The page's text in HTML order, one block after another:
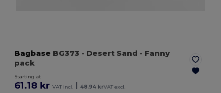
Bagbase BG373 - Desert Sand - Fanny
pack
Starting at
61.18 kr VAT incl. 48.94 krVAT excl.